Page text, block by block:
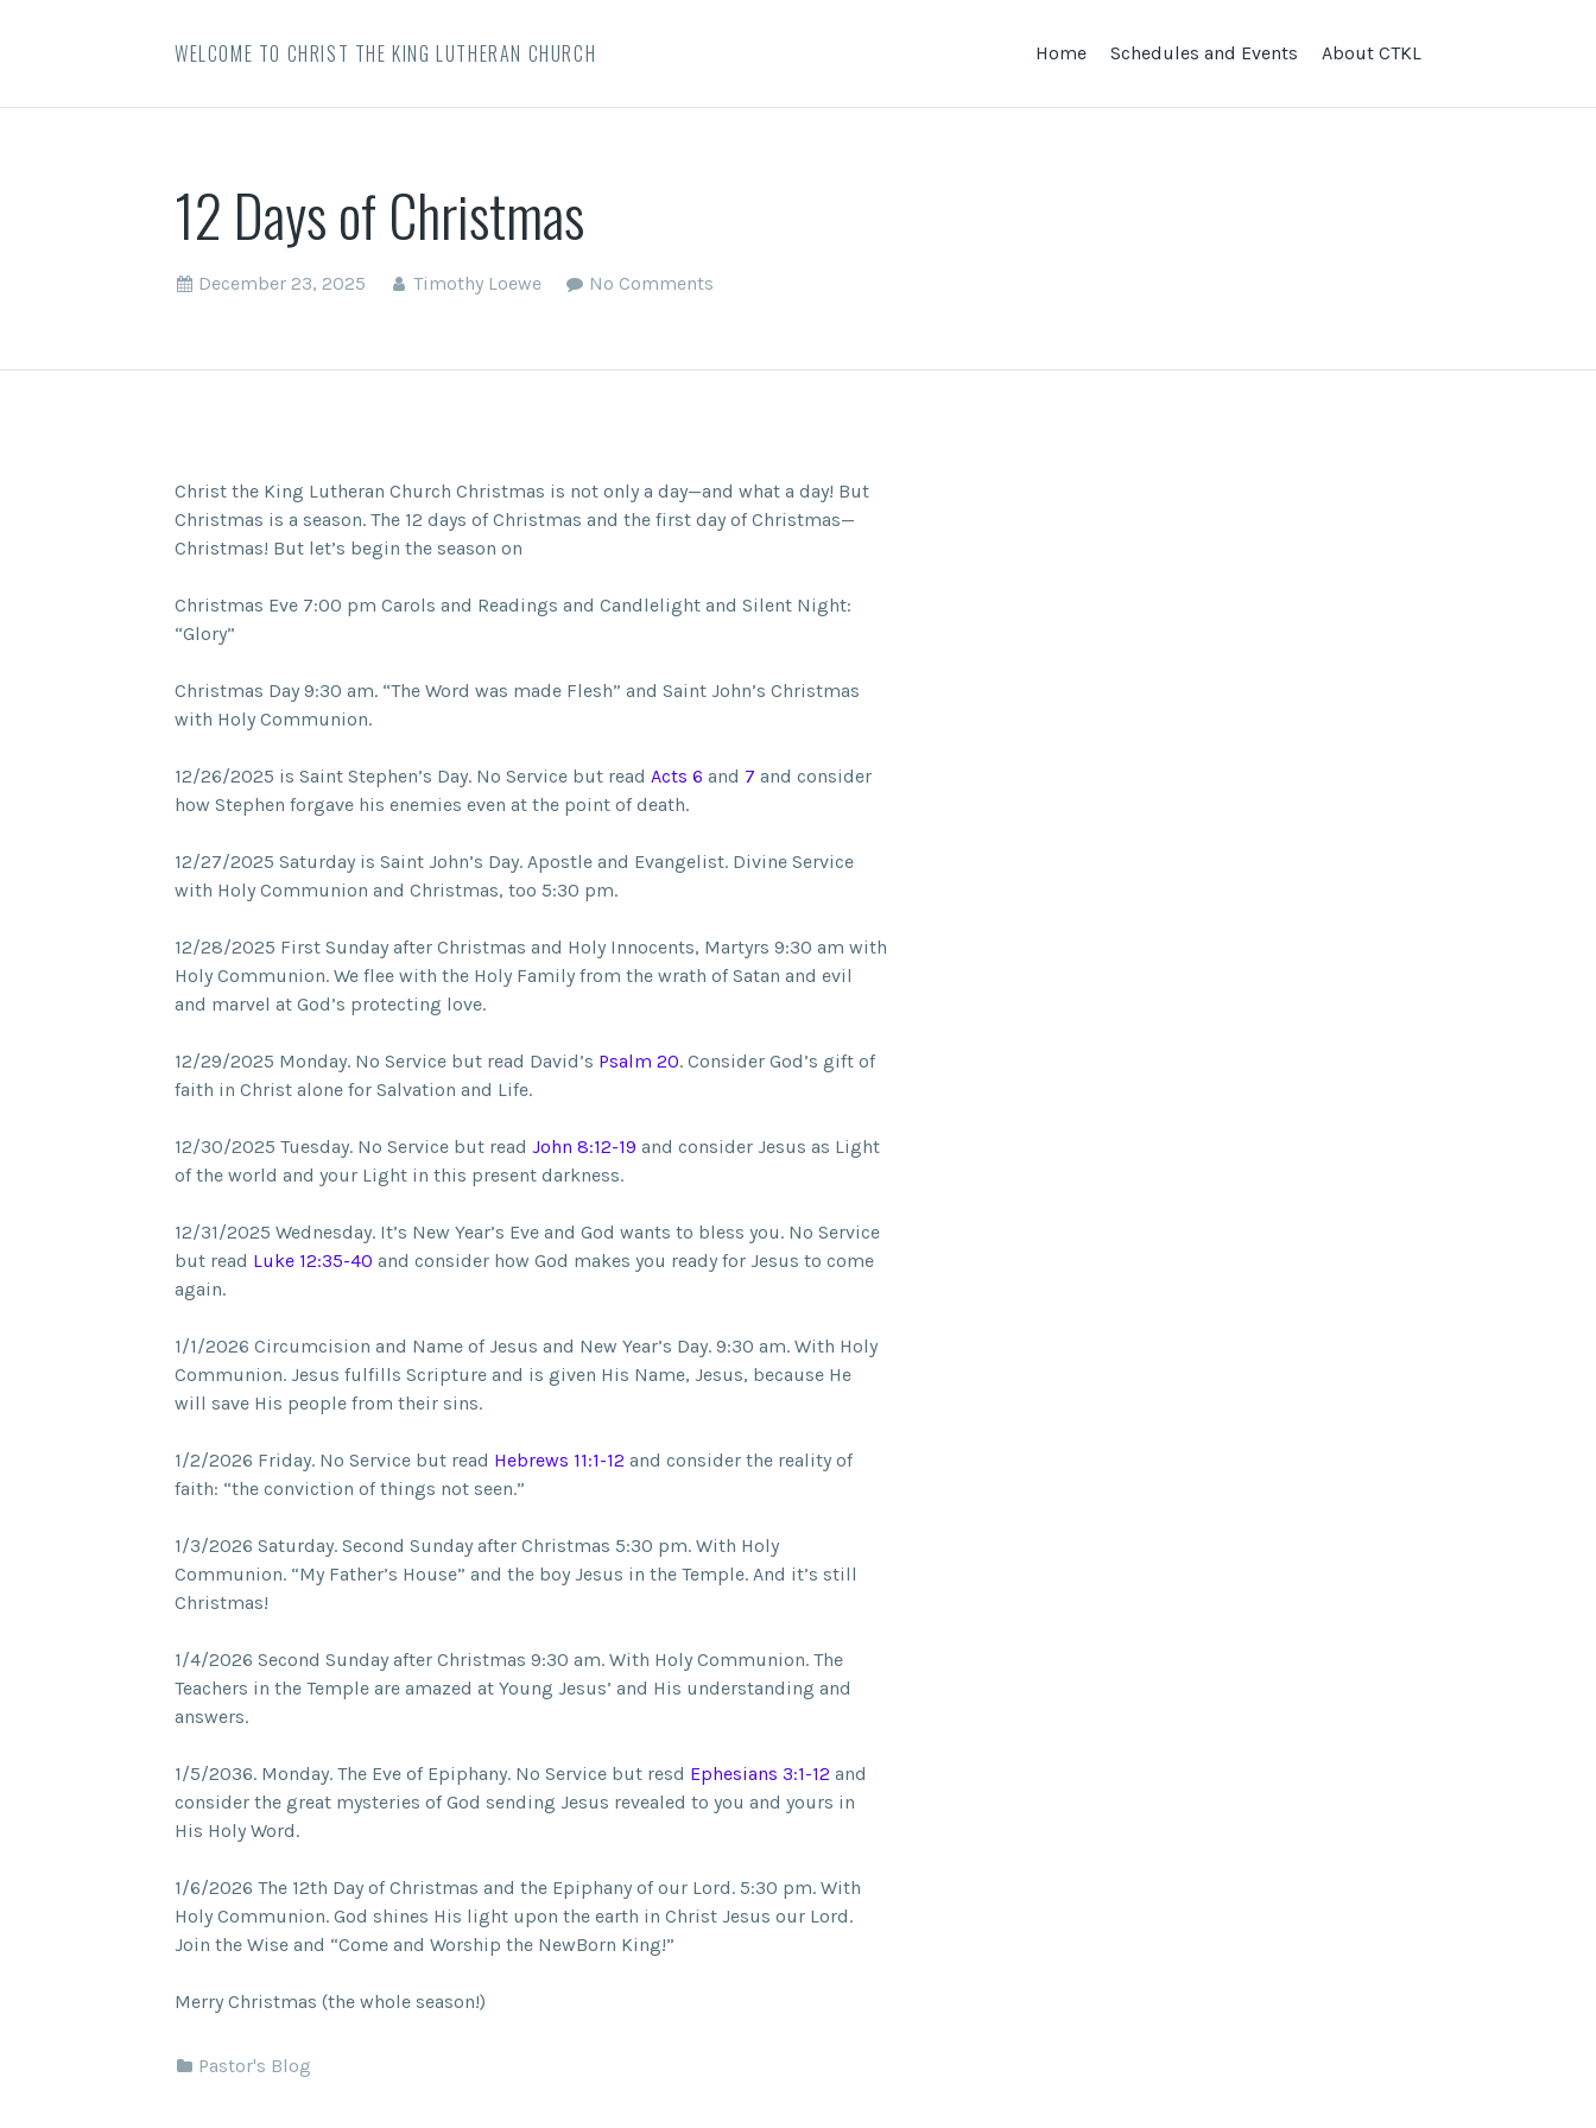
WELCOME TO CHRIST THE KING LUTHERAN CHURCH Home Schedules and Events About CTKL
12 Days of Christmas
December 23, 2025 Timothy Loewe No Comments
Christ the King Lutheran Church Christmas is not only a day—and what a day! But
Christmas is a season. The 12 days of Christmas and the first day of Christmas—
Christmas! But let’s begin the season on
Christmas Eve 7:00 pm Carols and Readings and Candlelight and Silent Night:
“Glory”
Christmas Day 9:30 am. “The Word was made Flesh” and Saint John’s Christmas
with Holy Communion.
12/26/2025 is Saint Stephen’s Day. No Service but read Acts 6 and 7 and consider
how Stephen forgave his enemies even at the point of death.
12/27/2025 Saturday is Saint John’s Day. Apostle and Evangelist. Divine Service
with Holy Communion and Christmas, too 5:30 pm.
12/28/2025 First Sunday after Christmas and Holy Innocents, Martyrs 9:30 am with
Holy Communion. We flee with the Holy Family from the wrath of Satan and evil
and marvel at God’s protecting love.
12/29/2025 Monday. No Service but read David’s Psalm 20. Consider God’s gift of
faith in Christ alone for Salvation and Life.
12/30/2025 Tuesday. No Service but read John 8:12-19 and consider Jesus as Light
of the world and your Light in this present darkness.
12/31/2025 Wednesday. It’s New Year’s Eve and God wants to bless you. No Service
but read Luke 12:35-40 and consider how God makes you ready for Jesus to come
again.
1/1/2026 Circumcision and Name of Jesus and New Year’s Day. 9:30 am. With Holy
Communion. Jesus fulfills Scripture and is given His Name, Jesus, because He
will save His people from their sins.
1/2/2026 Friday. No Service but read Hebrews 11:1-12 and consider the reality of
faith: “the conviction of things not seen.”
1/3/2026 Saturday. Second Sunday after Christmas 5:30 pm. With Holy
Communion. “My Father’s House” and the boy Jesus in the Temple. And it’s still
Christmas!
1/4/2026 Second Sunday after Christmas 9:30 am. With Holy Communion. The
Teachers in the Temple are amazed at Young Jesus’ and His understanding and
answers.
1/5/2036. Monday. The Eve of Epiphany. No Service but resd Ephesians 3:1-12 and
consider the great mysteries of God sending Jesus revealed to you and yours in
His Holy Word.
1/6/2026 The 12th Day of Christmas and the Epiphany of our Lord. 5:30 pm. With
Holy Communion. God shines His light upon the earth in Christ Jesus our Lord.
Join the Wise and “Come and Worship the NewBorn King!”
Merry Christmas (the whole season!)
Pastor's Blog